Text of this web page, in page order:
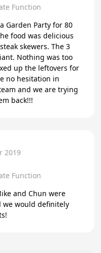
Function
Garden Party for 80
food was delicious
skewers. The 3
Nothing was too
up the leftovers for
no hesitation in
and we are trying
back!!!
2019
Function
and Chun were
we would definitely